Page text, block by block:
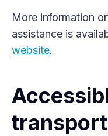
More information
assistance is
website.